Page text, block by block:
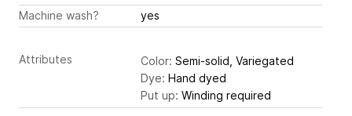
Machine wash?
yes
Attributes Color: Semi-solid, Variegated
Dye: Hand dyed
Put up: Winding required